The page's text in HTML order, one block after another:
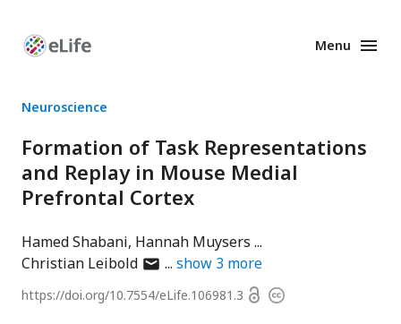
Enhanced
Menu
Neuroscience
Formation of Task Representations
and Replay in Mouse Medial
Prefrontal Cortex
Hamed Shabani Hannah Muysers
Christian Leiboldauthor
email
show 3 more
https://doi.org/10.7554/eLife.106981.3 OpenCopyright